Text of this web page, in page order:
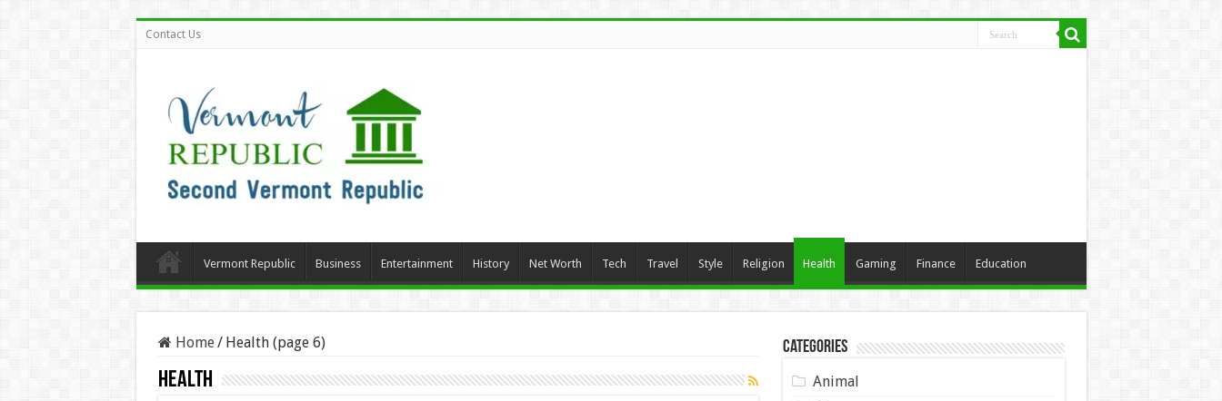
Contact Us
Vermont Republic Business Entertainment History Net Worth Tech Travel Style Religion Health Gaming Finance Education
Home/ Health (page 6)
Health
Categories
Animal